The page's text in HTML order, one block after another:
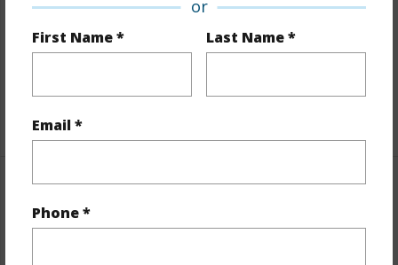
or
First Name * Last Name *
Email *
Phone *
and more.
Taxes $1,430
+6 More (Log in to View)